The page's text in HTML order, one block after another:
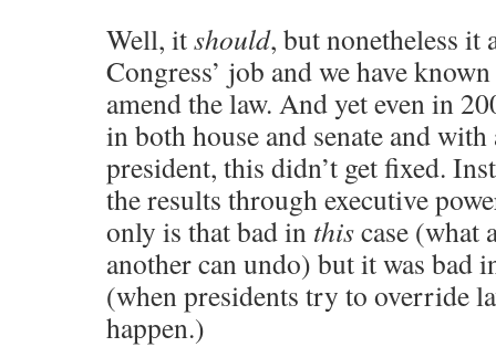
Well, itshould, but nonetheless it
Congress’ job and we have
amend the law. And yet even in
in both house and senate and
president, this didn’t get fixed.
the results through executive
only is that bad in thiscase (what
another can undo) but it was bad
(when presidents try to override
happen.)